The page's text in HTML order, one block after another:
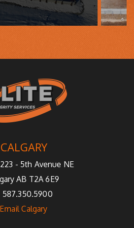
CALGARY
- 5th Avenue NE
AB T2A 6E9
587.350.5900
Email Calgary